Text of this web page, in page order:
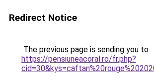
Redirect Notice
The previous page is sending you to
https://pensiuneacoral.ro/fr.php?